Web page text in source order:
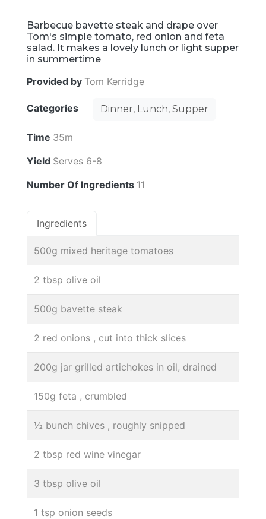
Barbecue bavette steak and drape over
Tom's simple tomato, red onion and feta
salad. It makes a lovely lunch or light supper
in summertime
Provided by Tom Kerridge
Categories Dinner, Lunch, Supper
Time 35m
Yield Serves 6-8
Number Of Ingredients 11
Ingredients
500g mixed heritage tomatoes
2 tbsp olive oil
500g bavette steak
2 red onions , cut into thick slices
200g jar grilled artichokes in oil, drained
150g feta , crumbled
½ bunch chives , roughly snipped
2 tbsp red wine vinegar
3 tbsp olive oil
1 tsp onion seeds